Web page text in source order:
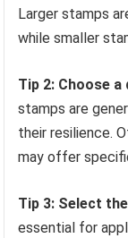
Larger stamps
while smaller
Tip 2: Choose
stamps are
their resilience.
may offer
Tip 3: Select
essential for